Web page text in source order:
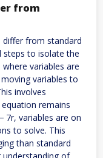
from
differ from standard
steps to isolate the
variables are
variables to
involves
remains
7r, variables are on
to solve. This
than standard